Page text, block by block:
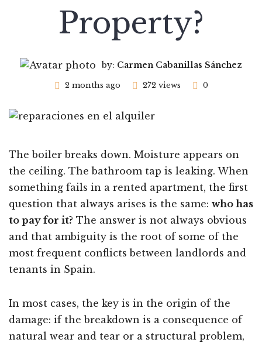
Property?
by: Carmen Cabanillas Sánchez
2 months ago 272 views 0
The boiler breaks down. Moisture appears on
the ceiling. The bathroom tap is leaking. When
something fails in a rented apartment, the first
question that always arises is the same: who has
to pay for it? The answer is not always obvious
and that ambiguity is the root of some of the
most frequent conflicts between landlords and
tenants in Spain.
In most cases, the key is in the origin of the
damage: if the breakdown is a consequence of
natural wear and tear or a structural problem,